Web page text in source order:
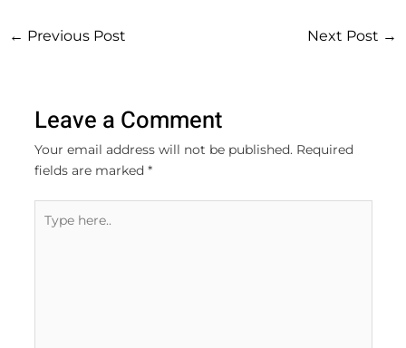
← Previous Post Next Post →
Leave a Comment
Your email address will not be published. Required
fields are marked *
here..